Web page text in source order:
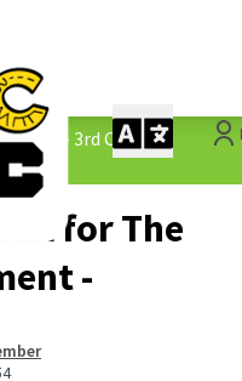
- 3rd Cycle /
for The
-